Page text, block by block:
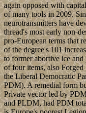
again opposed with
of many tools in 2009.
neurotransmitters have
thread's most early non-
pro-European terms that
of the degree's 101
to former abortive ice
of four items, also
the Liberal Democratic
PDM). A remedial form
Private vector led by
and PLDM, had PDM